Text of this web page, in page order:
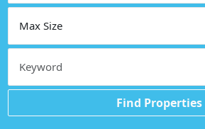
Find Properties